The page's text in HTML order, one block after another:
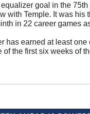
goal in the 75th
with Temple. It was his
in 22 career games
has earned at least one
of the first six weeks of